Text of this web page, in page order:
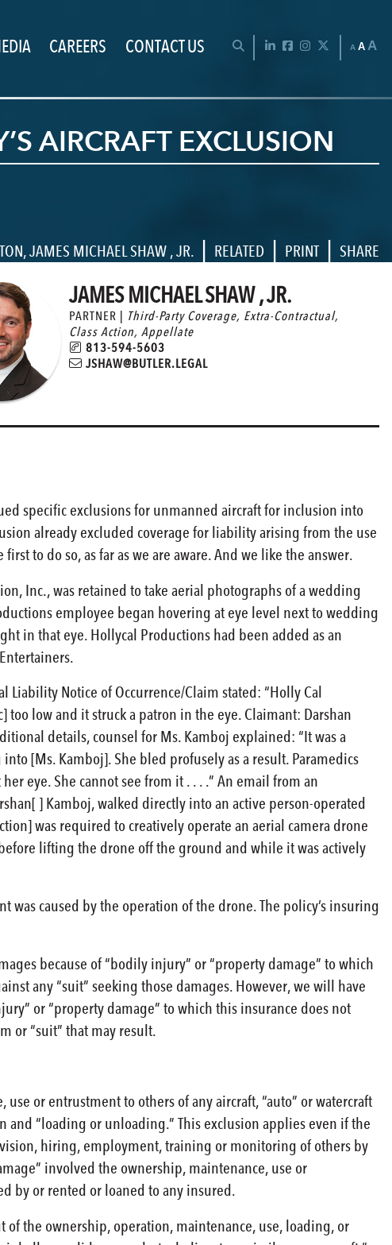
OPEN SEARCH BAR
LinkedInFacebookInstagram
TwitterAAA
CAREERS CONTACT US
AIRCRAFT EXCLUSION
,JAMES MICHAEL SHAW , JR. | RELATED | PRINT | SHARE
JAMES MICHAEL SHAW , JR.
PARTNER | Third-Party Coverage, Extra-Contractual,
Class Action, Appellate
813-594-5603
JSHAW@BUTLER.LEGAL
specific exclusions for unmanned aircraft for inclusion into
already excluded coverage for liability arising from the use
to do so, as far as we are aware. And we like the answer.
Inc., was retained to take aerial photographs of a wedding
employee began hovering at eye level next to wedding
in that eye. Hollycal Productions had been added as an
Notice of Occurrence/Claim stated: “Holly Cal
low and it struck a patron in the eye. Claimant: Darshan
details, counsel for Ms. Kamboj explained: “It was a
[Ms. Kamboj]. She bled profusely as a result. Paramedics
eye. She cannot see from it . . . .” An email from an
] Kamboj, walked directly into an active person-operated
was required to creatively operate an aerial camera drone
lifting the drone off the ground and while it was actively
caused by the operation of the drone. The policy’s insuring
because of “bodily injury” or “property damage” to which
any “suit” seeking those damages. However, we will have
or “property damage” to which this insurance does not
or “suit” that may result.
or entrustment to others of any aircraft, “auto” or watercraft
“loading or unloading.” This exclusion applies even if the
hiring, employment, training or monitoring of others by
involved the ownership, maintenance, use or
by or rented or loaned to any insured.
the ownership, operation, maintenance, use, loading, or